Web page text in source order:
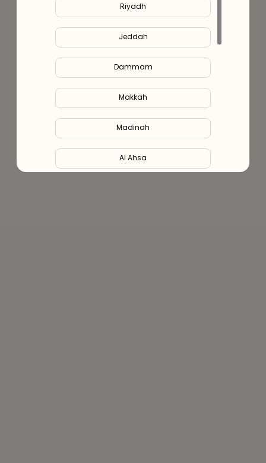
Riyadh
Jeddah
Dammam
Makkah
Madinah
Al Ahsa